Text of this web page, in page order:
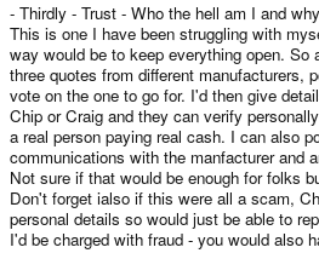
- Thirdly - Trust - Who the hell am I and
This is one I have been struggling with
way would be to keep everything open.
three quotes from different manufacturers,
vote on the one to go for. I'd then give
Chip or Craig and they can verify
a real person paying real cash. I can also
communications with the manfacturer and
Not sure if that would be enough for folks
Don't forget ialso if this were all a scam,
personal details so would just be able to
I'd be charged with fraud - you would also